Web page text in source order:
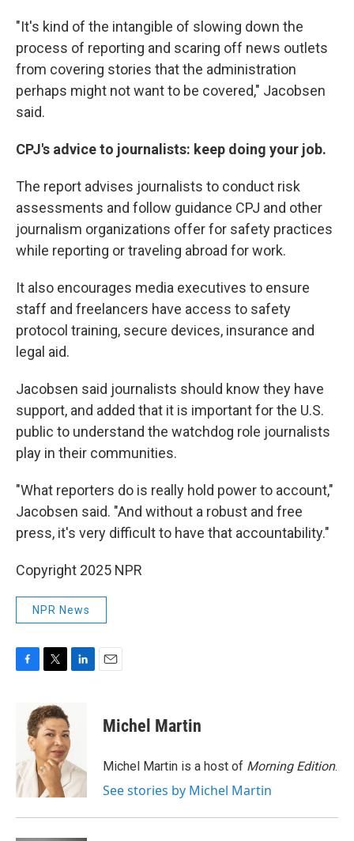
"It's kind of the intangible of slowing down the
process of reporting and scaring off news outlets
from covering stories that the administration
perhaps might not want to be covered," Jacobsen
said.
CPJ's advice to journalists: keep doing your job.
The report advises journalists to conduct risk
assessments and follow guidance CPJ and other
journalism organizations offer for safety practices
while reporting or traveling abroad for work.
It also encourages media executives to ensure
staff and freelancers have access to safety
protocol training, secure devices, insurance and
legal aid.
Jacobsen said journalists should know they have
support, and added that it is important for the U.S.
public to understand the watchdog role journalists
play in their communities.
"What reporters do is really hold power to account,"
Jacobsen said. "And without a robust and free
press, it's very difficult to have that accountability."
Copyright 2025 NPR
NPR News
o
k
i
t
t
e
r
d
I
n
Michel Martin
Michel Martin is a host of Morning Edition.
See stories by Michel Martin